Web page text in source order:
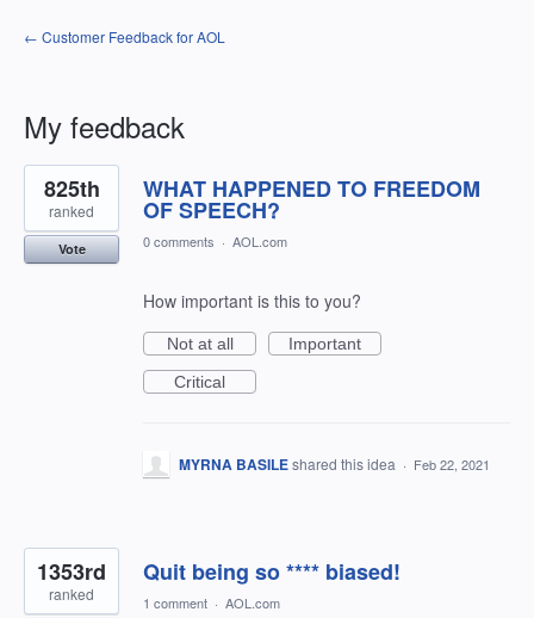
← Customer Feedback for AOL
My feedback
16
results
found
WHAT HAPPENED TO FREEDOM
OF SPEECH?
825th
ranked
Vote 0 comments · AOL.com
How important is this to you?
Not at all
Important
Critical
MYRNA BASILEshared this idea · Feb 22, 2021
Quit being so **** biased!
1353rd
ranked 1 comment · AOL.com